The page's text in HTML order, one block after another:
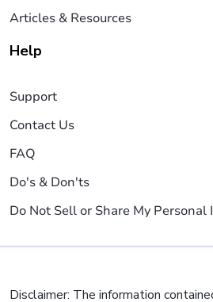
Articles & Resources
Help
Support
Contact Us
FAQ
Do's & Don'ts
Do Not Sell or Share My Personal
Disclaimer: The information